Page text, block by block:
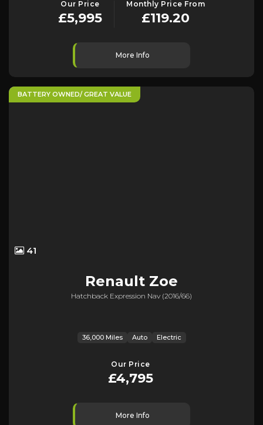
Our Price
£5,995
Monthly Price From
£119.20
More Info
BATTERY OWNED/ GREAT VALUE
41
Renault Zoe
Hatchback Expression Nav (2016/66)
36,000 Miles Auto Electric
Our Price
£4,795
More Info